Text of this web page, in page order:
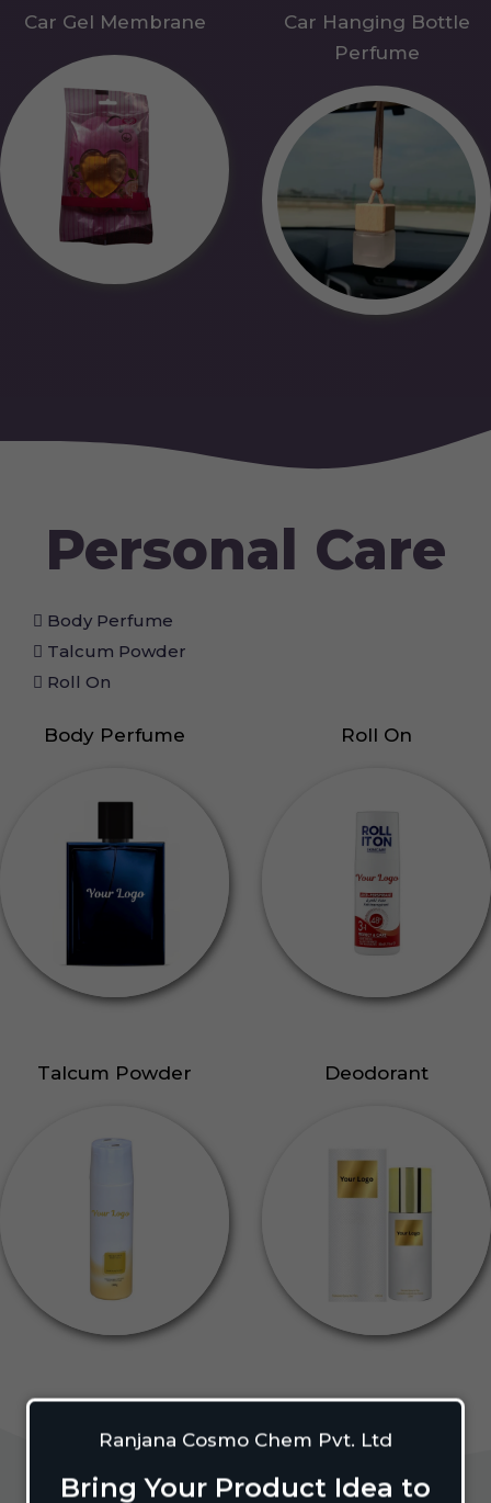
Ranjana Cosmo Chem Pvt. Ltd
Bring Your Product Idea to
Car Gel Membrane
Car Hanging Bottle
Perfume
Personal Care
Body Perfume
Talcum Powder
Roll On
Body Perfume Roll On
Talcum Powder Deodorant